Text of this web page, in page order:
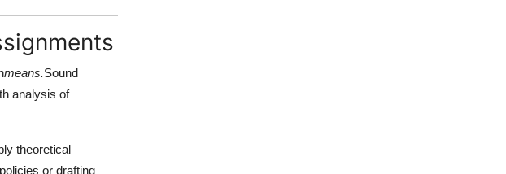
means.Sound
analysis of
theoretical
or drafting